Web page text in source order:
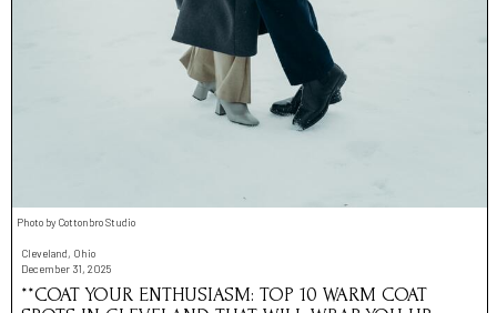
Photo by Cottonbro Studio
Cleveland, Ohio
December 31, 2025
**COAT YOUR ENTHUSIASM: TOP 10 WARM COAT